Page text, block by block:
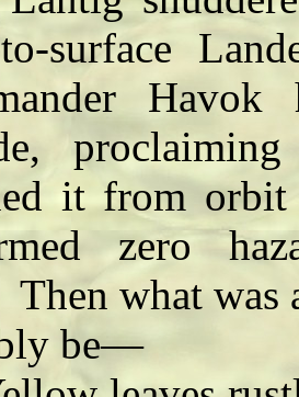
surface
it from
zero
Then what
be—